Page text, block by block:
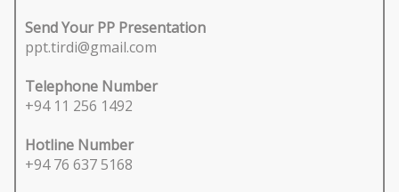
Send Your PP Presentation
ppt.tirdi@gmail.com
Telephone Number
+94 11 256 1492
Hotline Number
+94 76 637 5168